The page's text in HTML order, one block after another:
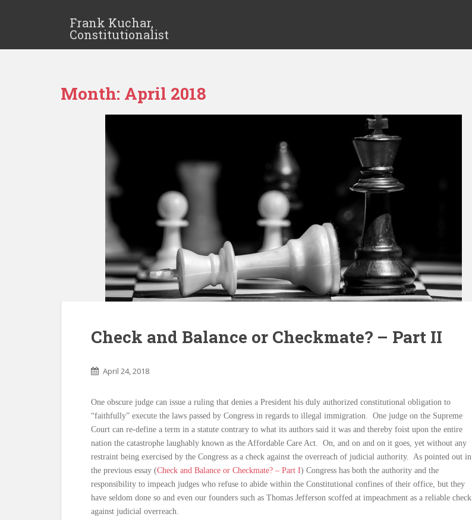
Frank Kuchar,
Constitutionalist
Month: April 2018
Check and Balance or Checkmate? – Part II
April 24, 2018
One obscure judge can issue a ruling that denies a President his duly authorized constitutional obligation to
“faithfully” execute the laws passed by Congress in regards to illegal immigration. One judge on the Supreme
Court can re-define a term in a statute contrary to what its authors said it was and thereby foist upon the entire
nation the catastrophe laughably known as the Affordable Care Act. On, and on and on it goes, yet without any
restraint being exercised by the Congress as a check against the overreach of judicial authority. As pointed out in
the previous essay (Check and Balance or Checkmate? – Part I) Congress has both the authority and the
responsibility to impeach judges who refuse to abide within the Constitutional confines of their office, but they
have seldom done so and even our founders such as Thomas Jefferson scoffed at impeachment as a reliable check
against judicial overreach.